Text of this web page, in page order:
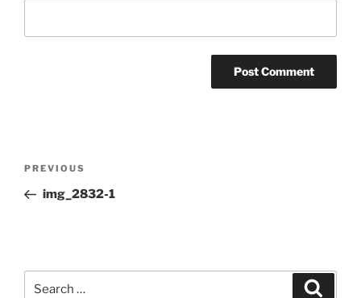
Previous
Post
PREVIOUS
img_2832-1